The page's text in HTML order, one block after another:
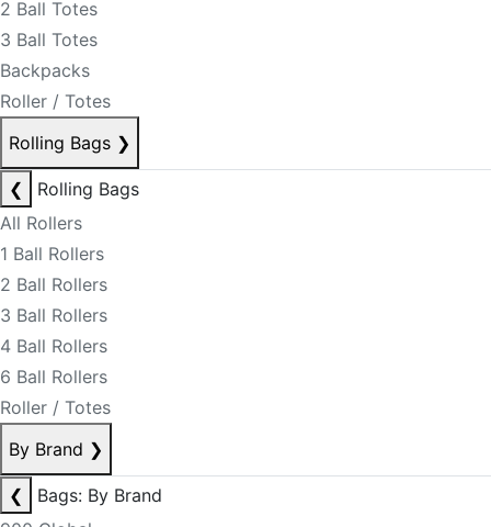
2 Ball Totes
3 Ball Totes
Backpacks
Roller / Totes
Rolling Bags ❯
❮
Rolling Bags
All Rollers
1 Ball Rollers
2 Ball Rollers
3 Ball Rollers
4 Ball Rollers
6 Ball Rollers
Roller / Totes
By Brand ❯
❮
Bags: By Brand